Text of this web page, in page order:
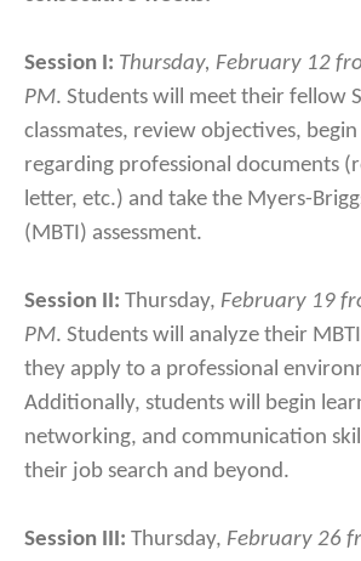
Session I: Thursday, February 12
PM. Students will meet their fellow
classmates, review objectives,
regarding professional documents
letter, etc.) and take the Myers-
(MBTI) assessment.
Session II: Thursday, February 19
PM. Students will analyze their
they apply to a professional
Additionally, students will begin
networking, and communication
their job search and beyond.
Session III: Thursday, February 26